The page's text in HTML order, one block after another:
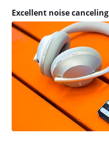
Excellent noise canceling